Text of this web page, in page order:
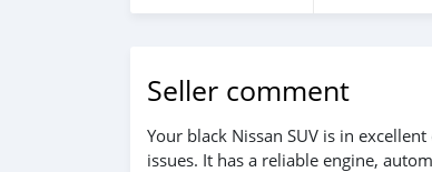
Seller comment
Your black Nissan SUV is in
issues. It has a reliable engine,